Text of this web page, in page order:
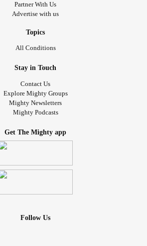
Partner With Us
Advertise with us
Topics
All Conditions
Stay in Touch
Contact Us
Explore Mighty Groups
Mighty Newsletters
Mighty Podcasts
Get The Mighty app
Follow Us